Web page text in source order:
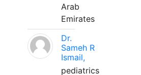
Arab
Emirates
Dr.
Sameh R
Ismail,
pediatrics